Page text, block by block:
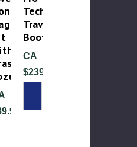
Tech
Travel
Boots
CA
$239.99